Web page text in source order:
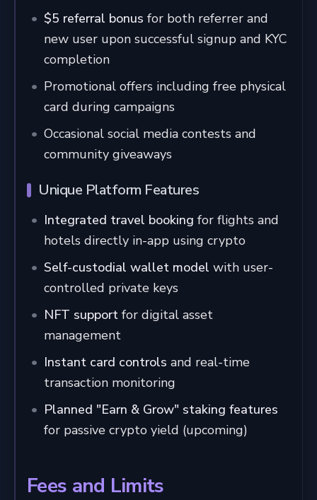
$5 referral bonus for both referrer and
new user upon successful signup and KYC
completion
Promotional offers including free physical
card during campaigns
Occasional social media contests and
community giveaways
Unique Platform Features
Integrated travel booking for flights and
hotels directly in-app using crypto
Self-custodial wallet model with user-
controlled private keys
NFT support for digital asset
management
Instant card controls and real-time
transaction monitoring
Planned "Earn & Grow" staking features
for passive crypto yield (upcoming)
Fees and Limits